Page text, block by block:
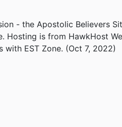
- the Apostolic Believers
Hosting is from HawkHost
with EST Zone. (Oct 7, 2022)